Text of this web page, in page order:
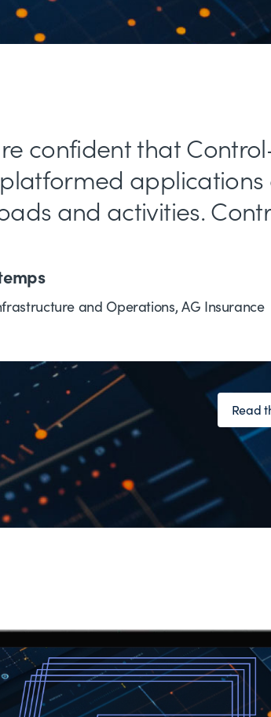
confident that
and activities.
and Operations, AG Insurance
Read